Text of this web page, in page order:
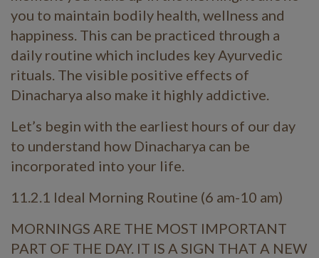
you to maintain bodily health, wellness and
happiness. This can be practiced through a
daily routine which includes key Ayurvedic
rituals. The visible positive effects of
Dinacharya also make it highly addictive.
Let’s begin with the earliest hours of our day
to understand how Dinacharya can be
incorporated into your life.
11.2.1 Ideal Morning Routine (6 am-10 am)
MORNINGS ARE THE MOST IMPORTANT
PART OF THE DAY. IT IS A SIGN THAT A NEW